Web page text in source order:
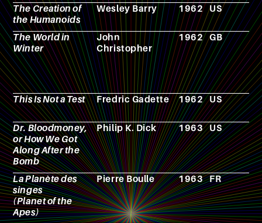
The Creation of
the Humanoids
Wesley Barry 1962 US
The World in
Winter
John
Christopher
1962 GB
This Is Not a Test Fredric Gadette 1962 US
Dr. Bloodmoney,
or How We Got
Along After the
Bomb
Philip K. Dick 1963 US
La Planète des
singes
(Planet of the
Apes)
Pierre Boulle 1963 FR